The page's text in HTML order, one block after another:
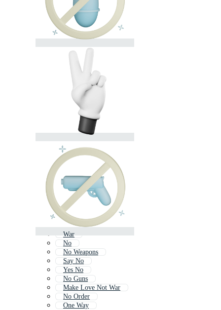
War
No
No Weapons
Say No
Yes No
No Guns
Make Love Not War
No Order
One Way